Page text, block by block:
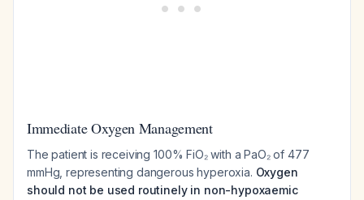
Immediate Oxygen Management
The patient is receiving 100% FiO₂ with a PaO₂ of 477
mmHg, representing dangerous hyperoxia. Oxygen
should not be used routinely in non-hypoxaemic